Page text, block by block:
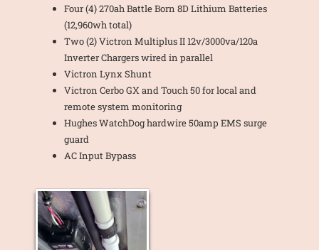
Four (4) 270ah Battle Born 8D Lithium Batteries
(12,960wh total)
Two (2) Victron Multiplus II 12v/3000va/120a
Inverter Chargers wired in parallel
Victron Lynx Shunt
Victron Cerbo GX and Touch 50 for local and
remote system monitoring
Hughes WatchDog hardwire 50amp EMS surge
guard
AC Input Bypass